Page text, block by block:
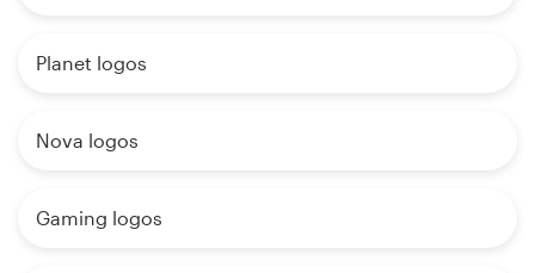
Planet logos
Nova logos
Gaming logos